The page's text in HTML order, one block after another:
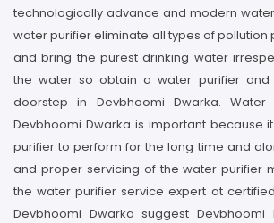
technologically advance and modern
water purifier eliminate all types of pollution
and bring the purest drinking water
the water so obtain a water purifier
doorstep in Devbhoomi Dwarka.
Devbhoomi Dwarka is important because
purifier to perform for the long time and
and proper servicing of the water purifier
the water purifier service expert at
Devbhoomi Dwarka suggest